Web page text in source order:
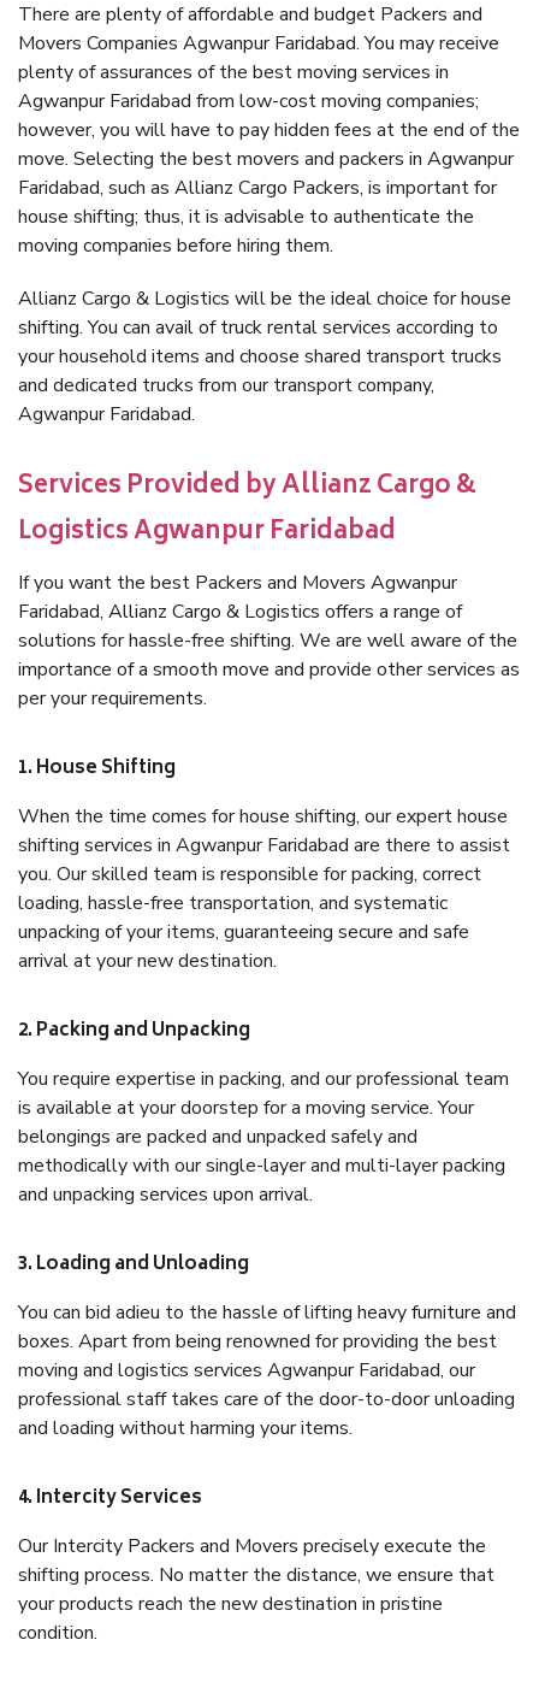
There are plenty of affordable and budget Packers and
Movers Companies Agwanpur Faridabad. You may receive
plenty of assurances of the best moving services in
Agwanpur Faridabad from low-cost moving companies;
however, you will have to pay hidden fees at the end of the
move. Selecting the best movers and packers in Agwanpur
Faridabad, such as Allianz Cargo Packers, is important for
house shifting; thus, it is advisable to authenticate the
moving companies before hiring them.
Allianz Cargo & Logistics will be the ideal choice for house
shifting. You can avail of truck rental services according to
your household items and choose shared transport trucks
and dedicated trucks from our transport company,
Agwanpur Faridabad.
Services Provided by Allianz Cargo &
Logistics Agwanpur Faridabad
If you want the best Packers and Movers Agwanpur
Faridabad, Allianz Cargo & Logistics offers a range of
solutions for hassle-free shifting. We are well aware of the
importance of a smooth move and provide other services as
per your requirements.
1. House Shifting
When the time comes for house shifting, our expert house
shifting services in Agwanpur Faridabad are there to assist
you. Our skilled team is responsible for packing, correct
loading, hassle-free transportation, and systematic
unpacking of your items, guaranteeing secure and safe
arrival at your new destination.
2. Packing and Unpacking
You require expertise in packing, and our professional team
is available at your doorstep for a moving service. Your
belongings are packed and unpacked safely and
methodically with our single-layer and multi-layer packing
and unpacking services upon arrival.
3. Loading and Unloading
You can bid adieu to the hassle of lifting heavy furniture and
boxes. Apart from being renowned for providing the best
moving and logistics services Agwanpur Faridabad, our
professional staff takes care of the door-to-door unloading
and loading without harming your items.
4. Intercity Services
Our Intercity Packers and Movers precisely execute the
shifting process. No matter the distance, we ensure that
your products reach the new destination in pristine
condition.